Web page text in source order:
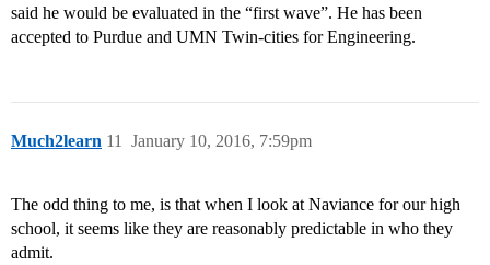
said he would be evaluated in the “first wave”. He has been
accepted to Purdue and UMN Twin-cities for Engineering.
Much2learn January 10, 2016, 7:59pm
11
The odd thing to me, is that when I look at Naviance for our high
school, it seems like they are reasonably predictable in who they
admit.